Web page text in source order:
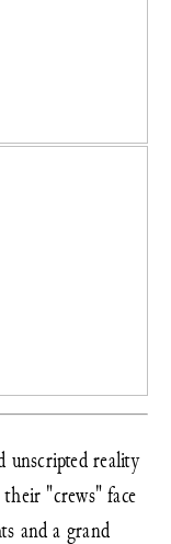
reality
"crews" face
and a grand